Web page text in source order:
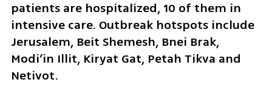
patients are hospitalized, 10 of them in
intensive care. Outbreak hotspots include
Jerusalem, Beit Shemesh, Bnei Brak,
Modi’in Illit, Kiryat Gat, Petah Tikva and
Netivot.